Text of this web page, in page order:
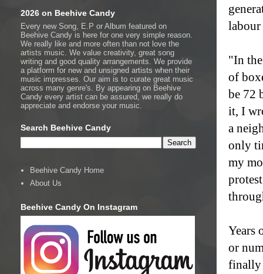
"In
of
be 72
it, I
a
only
my
Years
or
finally
2026 on Beehive Candy
Every new Song, E.P or Album featured on
Beehive Candy is here for one very simple reason.
We really like and more often than not love the
artists music. We value creativity, great song
writing and good quality arrangements. We provide
a platform for new and unsigned artists when their
music impresses. Our aim is to curate great music
across many genre's. By appearing on Beehive
Candy every artist can be assured, we really do
appreciate and endorse your music.
Search Beehive Candy
Beehive Candy Home
About Us
Beehive Candy On Instagram